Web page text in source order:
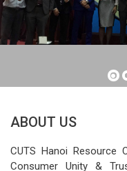
ABOUT US
CUTS Hanoi Resource
Consumer Unity &